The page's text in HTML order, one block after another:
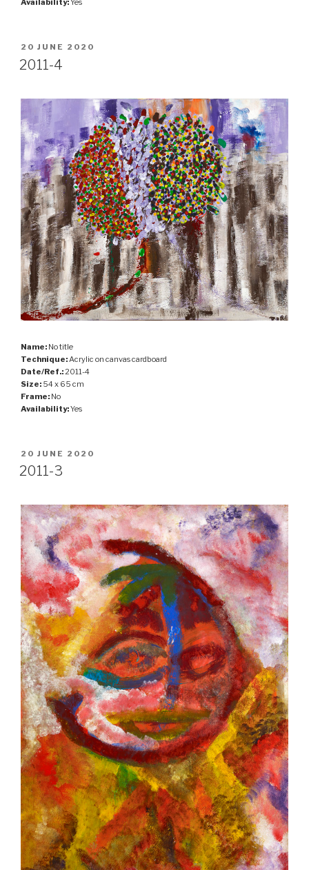
Availability: Yes
POSTED
ON
20 JUNE 2020
2011-4
Name: No title
Technique:Acrylic on canvas cardboard
Date/Ref.:2011-4
Size: 54 x 65 cm
Frame: No
Availability:Yes
POSTED
ON
20 JUNE 2020
2011-3